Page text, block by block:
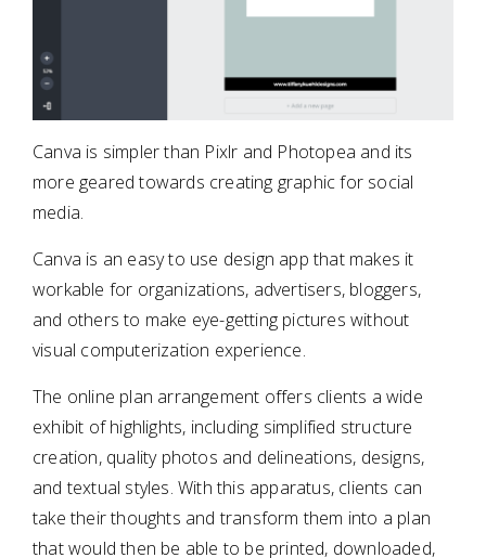
Canva is simpler than Pixlr and Photopea and its
more geared towards creating graphic for social
media.
Canva is an easy to use design app that makes it
workable for organizations, advertisers, bloggers,
and others to make eye-getting pictures without
visual computerization experience.
The online plan arrangement offers clients a wide
exhibit of highlights, including simplified structure
creation, quality photos and delineations, designs,
and textual styles. With this apparatus, clients can
take their thoughts and transform them into a plan
that would then be able to be printed, downloaded,